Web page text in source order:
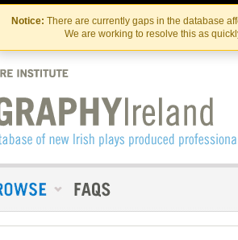
Skip
to
the
content
Skip
to
content
Notice: There are currently gaps in the database
We are working to resolve this as
Contact Us